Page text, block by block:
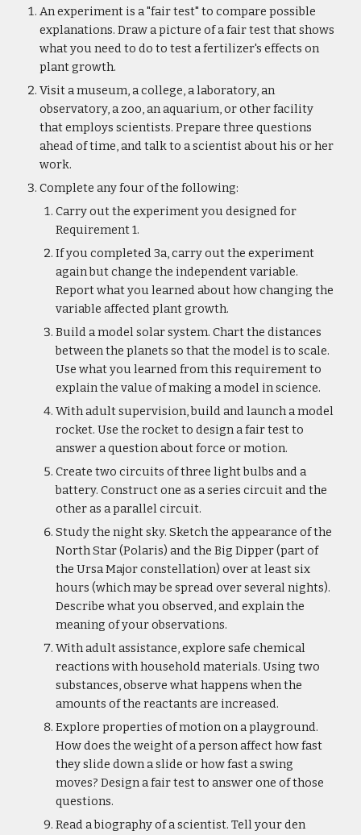
An experiment is a "fair test" to compare possible
explanations. Draw a picture of a fair test that shows
what you need to do to test a fertilizer's effects on
plant growth.
Visit a museum, a college, a laboratory, an
observatory, a zoo, an aquarium, or other facility
that employs scientists. Prepare three questions
ahead of time, and talk to a scientist about his or her
work.
Complete any four of the following:
Carry out the experiment you designed for
Requirement 1.
If you completed 3a, carry out the experiment
again but change the independent variable.
Report what you learned about how changing the
variable affected plant growth.
Build a model solar system. Chart the distances
between the planets so that the model is to scale.
Use what you learned from this requirement to
explain the value of making a model in science.
With adult supervision, build and launch a model
rocket. Use the rocket to design a fair test to
answer a question about force or motion.
Create two circuits of three light bulbs and a
battery. Construct one as a series circuit and the
other as a parallel circuit.
Study the night sky. Sketch the appearance of the
North Star (Polaris) and the Big Dipper (part of
the Ursa Major constellation) over at least six
hours (which may be spread over several nights).
Describe what you observed, and explain the
meaning of your observations.
With adult assistance, explore safe chemical
reactions with household materials. Using two
substances, observe what happens when the
amounts of the reactants are increased.
Explore properties of motion on a playground.
How does the weight of a person affect how fast
they slide down a slide or how fast a swing
moves? Design a fair test to answer one of those
questions.
Read a biography of a scientist. Tell your den